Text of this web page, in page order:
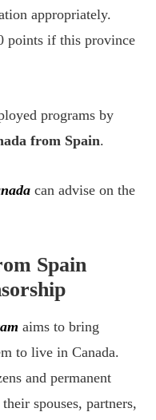
appropriately.
points if this province
programs by
from Spain.
can advise on the
Spain
aims to bring
to live in Canada.
and permanent
spouses, partners,